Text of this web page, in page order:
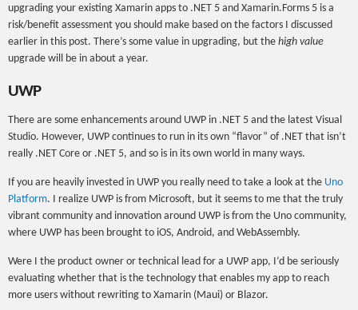
upgrading your existing Xamarin apps to .NET 5 and Xamarin.Forms 5 is a
risk/benefit assessment you should make based on the factors I discussed
earlier in this post. There’s some value in upgrading, but the high value
upgrade will be in about a year.
UWP
There are some enhancements around UWP in .NET 5 and the latest Visual
Studio. However, UWP continues to run in its own “flavor” of .NET that isn’t
really .NET Core or .NET 5, and so is in its own world in many ways.
If you are heavily invested in UWP you really need to take a look at the Uno
Platform. I realize UWP is from Microsoft, but it seems to me that the truly
vibrant community and innovation around UWP is from the Uno community,
where UWP has been brought to iOS, Android, and WebAssembly.
Were I the product owner or technical lead for a UWP app, I’d be seriously
evaluating whether that is the technology that enables my app to reach
more users without rewriting to Xamarin (Maui) or Blazor.